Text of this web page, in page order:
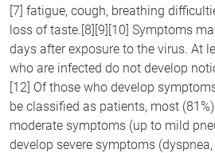
[7] fatigue, cough, breathing
loss of taste.[8][9][10] Symptoms
days after exposure to the virus. At
who are infected do not develop
[12] Of those who develop
be classified as patients, most
moderate symptoms (up to mild
develop severe symptoms